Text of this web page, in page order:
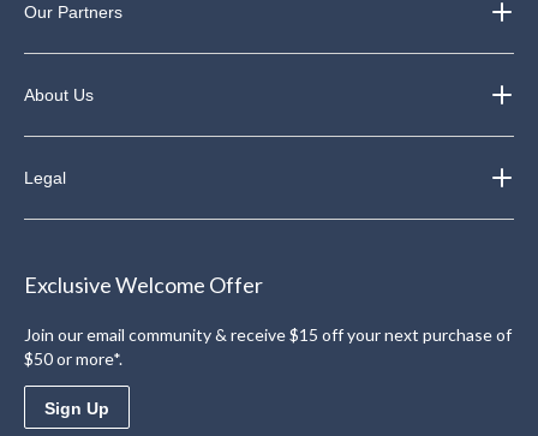
Our Partners
About Us
Legal
Exclusive Welcome Offer
Join our email community & receive $15 off your next purchase of
$50 or more*.
Sign Up